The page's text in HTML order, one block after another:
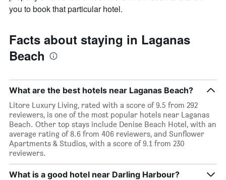
you to book that particular hotel.
Facts about staying in Laganas
Beach
What are the best hotels near Laganas Beach?
Litore Luxury Living, rated with a score of 9.5 from 292
reviewers, is one of the most popular hotels near Laganas
Beach. Other top stays include Denise Beach Hotel, with an
average rating of 8.6 from 406 reviewers, and Sunflower
Apartments & Studios, with a score of 9.1 from 230
reviewers.
What is a good hotel near Darling Harbour?